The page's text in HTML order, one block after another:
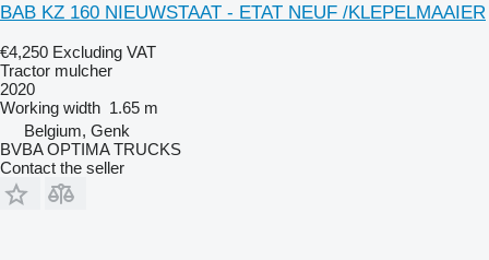
BAB KZ 160 NIEUWSTAAT - ETAT NEUF /KLEPELMAAIER
€4,250 Excluding VAT
Tractor mulcher
2020
Working width 1.65 m
Belgium, Genk
BVBA OPTIMA TRUCKS
Contact the seller